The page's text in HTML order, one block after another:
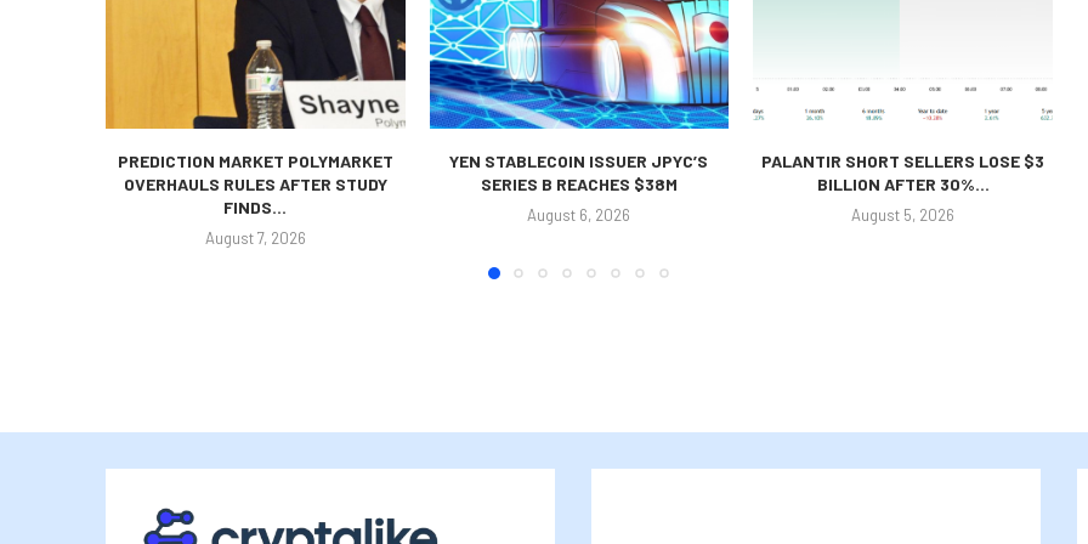
PREDICTION MARKET POLYMARKET
OVERHAULS RULES AFTER STUDY
FINDS...
August 7, 2026
YEN STABLECOIN ISSUER JPYC’S
SERIES B REACHES $38M
August 6, 2026
PALANTIR SHORT SELLERS LOSE $3
BILLION AFTER 30%...
August 5, 2026